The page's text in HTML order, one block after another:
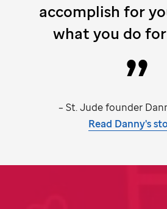
accomplish for
what you do
– St. Judefounder
Read Danny's